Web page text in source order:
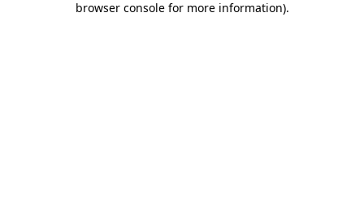
browser console for more information).